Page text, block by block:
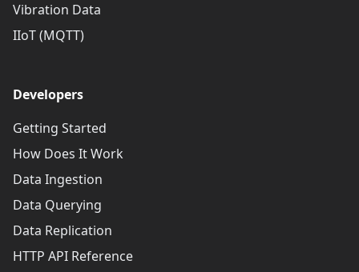
Vibration Data
IIoT (MQTT)
Developers
Getting Started
How Does It Work
Data Ingestion
Data Querying
Data Replication
HTTP API Reference